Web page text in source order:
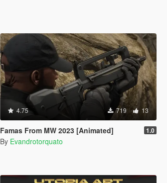
4.75 719 13
Famas From MW 2023 [Animated] 1.0
By Evandrotorquato